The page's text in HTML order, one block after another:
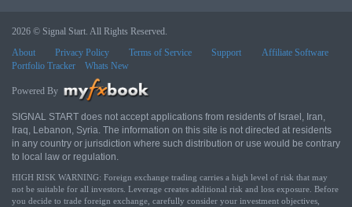
2026 © Signal Start. All Rights Reserved.
About
Privacy Policy Terms of Service Support
Affiliate Software
Portfolio Tracker
Whats New
Powered By
SIGNAL START does not accept applications from residents of Israel, Iran,
Iraq, Lebanon, Syria. The information on this site is not directed at residents
in any country or jurisdiction where such distribution or use would be contrary
to local law or regulation.
HIGH RISK WARNING: Foreign exchange trading carries a high level of risk that may
not be suitable for all investors. Leverage creates additional risk and loss exposure. Before
you decide to trade foreign exchange, carefully consider your investment objectives,